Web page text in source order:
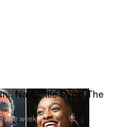
Nav, Little Simz, The
the week.